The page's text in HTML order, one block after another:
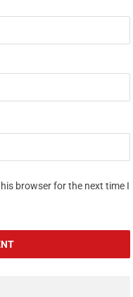
browser for the next time I